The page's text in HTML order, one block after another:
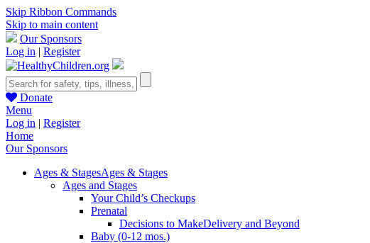
Skip Ribbon Commands
Skip to main content
Our Sponsors
Log in | Register
Donate
Menu
Log in | Register
Home
Our Sponsors
Ages & StagesAges & Stages
Ages and Stages
Your Child’s Checkups
Prenatal
Decisions to MakeDelivery and Beyond
Baby (0-12 mos.)